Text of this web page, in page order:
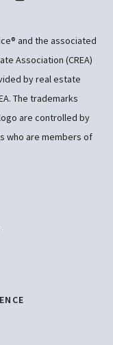
and the associated
Association (CREA)
by real estate
The trademarks
logo are controlled by
who are members of